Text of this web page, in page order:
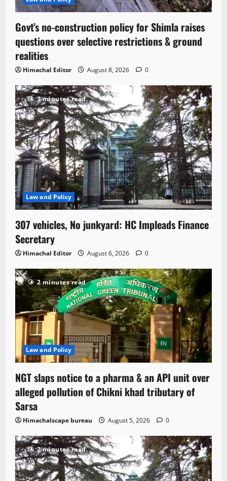
Govt’s no-construction policy for Shimla raises
questions over selective restrictions & ground
realities
Himachal Editor August 8, 2026 0
3 minutes read
Law and Policy
307 vehicles, No junkyard: HC Impleads Finance
Secretary
Himachal Editor August 6, 2026 0
2 minutes read
Law and Policy
NGT slaps notice to a pharma & an API unit over
alleged pollution of Chikni khad tributary of
Sarsa
Himachalscape bureau August 5, 2026 0
2 minutes read